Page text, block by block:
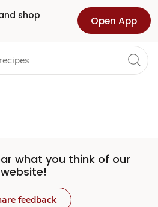
shop
Open App
For Business
what you think of our
website!
feedback